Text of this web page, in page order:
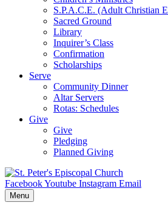
S.P.A.C.E. (Adult Christian
Sacred Ground
Library
Inquirer’s Class
Confirmation
Scholarships
Serve
Community Dinner
Altar Servers
Rotas: Schedules
Give
Give
Pledging
Planned Giving
FacebookYoutube Instagram Email
Menu